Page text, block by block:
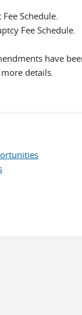
Schedule.
Fee Schedule.
have
details.